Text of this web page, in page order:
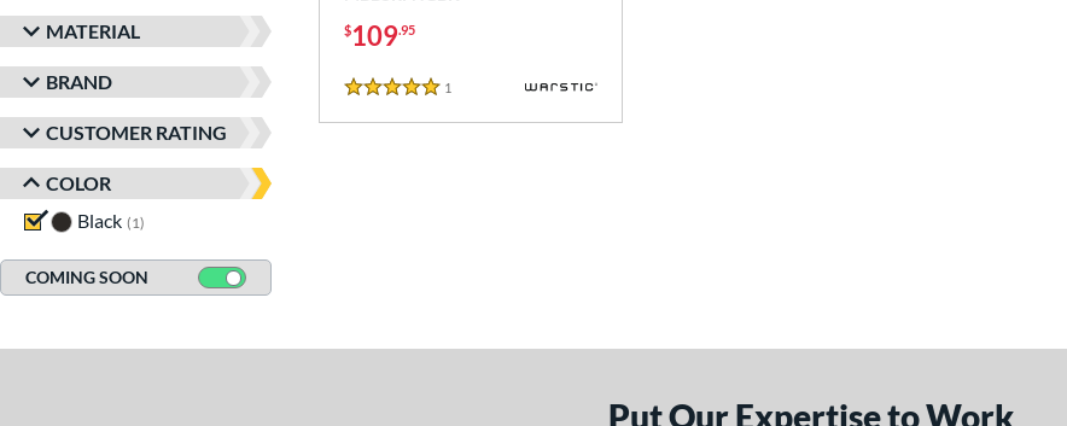
MATERIAL
BRAND
CUSTOMER RATING
COLOR
Black 1
COMING SOON
$109.95
5 Stars
1
Put Our Expertise to Work